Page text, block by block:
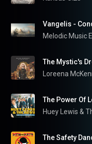
Vangelis -
Melodic Music
The Mystic's
Loreena
The Power Of
Huey Lewis &
The Safety